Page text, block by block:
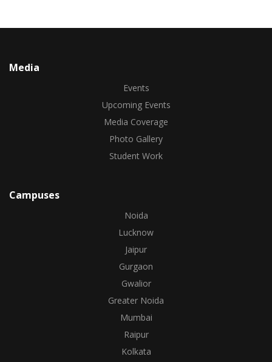
Media
Events
Upcoming Events
Media Coverage
Photo Gallery
Student Work
Campuses
Noida
Lucknow
Jaipur
Gurgaon
Gwalior
Greater Noida
Mumbai
Raipur
Kolkata